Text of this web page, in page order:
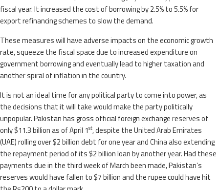
fiscal year. It increased the cost of borrowing by 2.5% to 5.5% for
export refinancing schemes to slow the demand.
These measures will have adverse impacts on the economic growth
rate, squeeze the fiscal space due to increased expenditure on
government borrowing and eventually lead to higher taxation and
another spiral of inflation in the country.
It is not an ideal time for any political party to come into power, as
the decisions that it will take would make the party politically
unpopular. Pakistan has gross official foreign exchange reserves of
only $11.3 billion as of April 1st, despite the United Arab Emirates
(UAE) rolling over $2 billion debt for one year and China also extending
the repayment period of its $2 billion loan by another year. Had these
payments due in the third week of March been made, Pakistan’s
reserves would have fallen to $7 billion and the rupee could have hit